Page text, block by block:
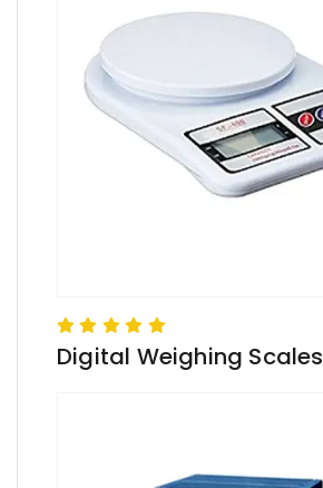
Digital Weighing Scales